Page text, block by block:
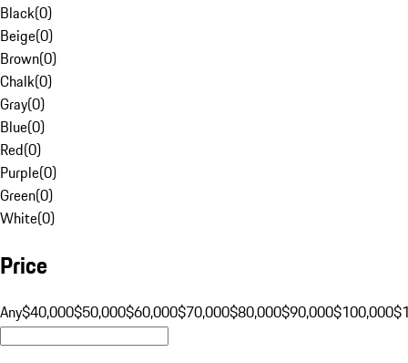
Black(0)
Beige(0)
Brown(0)
Chalk(0)
Gray(0)
Blue(0)
Red(0)
Purple(0)
Green(0)
White(0)
Price
Any$40,000$50,000$60,000$70,000$80,000$90,000$100,000